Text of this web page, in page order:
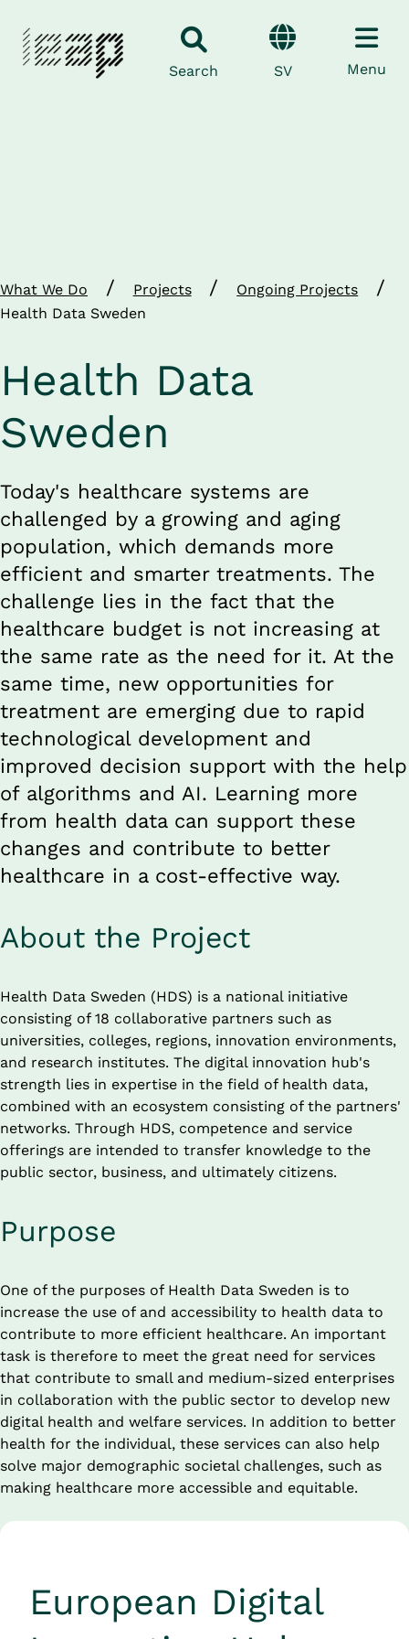
Search SV Menu
What We Do / Projects / Ongoing Projects /
Health Data Sweden
Health Data
Sweden
Today's healthcare systems are
challenged by a growing and aging
population, which demands more
efficient and smarter treatments. The
challenge lies in the fact that the
healthcare budget is not increasing at
the same rate as the need for it. At the
same time, new opportunities for
treatment are emerging due to rapid
technological development and
improved decision support with the help
of algorithms and AI. Learning more
from health data can support these
changes and contribute to better
healthcare in a cost-effective way.
About the Project
Health Data Sweden (HDS) is a national initiative
consisting of 18 collaborative partners such as
universities, colleges, regions, innovation environments,
and research institutes. The digital innovation hub's
strength lies in expertise in the field of health data,
combined with an ecosystem consisting of the partners'
networks. Through HDS, competence and service
offerings are intended to transfer knowledge to the
public sector, business, and ultimately citizens.
Purpose
One of the purposes of Health Data Sweden is to
increase the use of and accessibility to health data to
contribute to more efficient healthcare. An important
task is therefore to meet the great need for services
that contribute to small and medium-sized enterprises
in collaboration with the public sector to develop new
digital health and welfare services. In addition to better
health for the individual, these services can also help
solve major demographic societal challenges, such as
making healthcare more accessible and equitable.
European Digital